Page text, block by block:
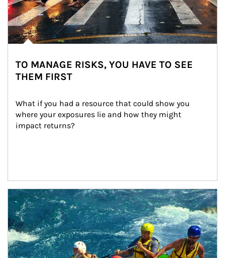
TO MANAGE RISKS, YOU HAVE TO SEE
THEM FIRST
What if you had a resource that could show you
where your exposures lie and how they might
impact returns?
Article Image